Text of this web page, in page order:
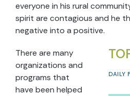
everyone in his rural
spirit are contagious and he
negative into a positive.
DAILY
There are many
organizations and
programs that
have been helped